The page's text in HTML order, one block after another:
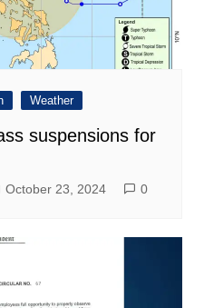
Weather
suspensions for
October 23, 2024 0